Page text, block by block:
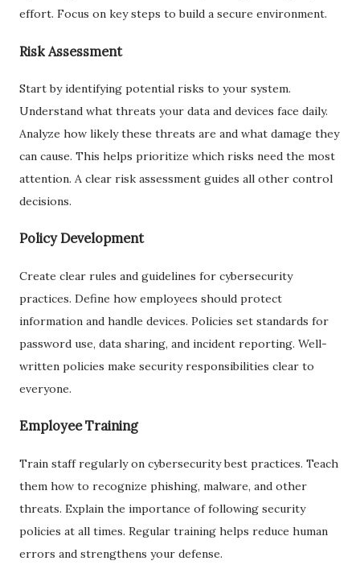
effort. Focus on key steps to build a secure environment.
Risk Assessment
Start by identifying potential risks to your system.
Understand what threats your data and devices face daily.
Analyze how likely these threats are and what damage they
can cause. This helps prioritize which risks need the most
attention. A clear risk assessment guides all other control
decisions.
Policy Development
Create clear rules and guidelines for cybersecurity
practices. Define how employees should protect
information and handle devices. Policies set standards for
password use, data sharing, and incident reporting. Well-
written policies make security responsibilities clear to
everyone.
Employee Training
Train staff regularly on cybersecurity best practices. Teach
them how to recognize phishing, malware, and other
threats. Explain the importance of following security
policies at all times. Regular training helps reduce human
errors and strengthens your defense.